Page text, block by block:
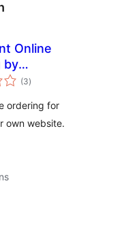
Online
by
(3total
ratings
)
ordering for
own website.